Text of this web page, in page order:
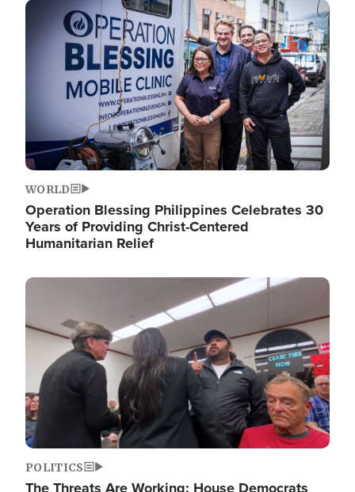
Image
WORLD
Operation Blessing Philippines Celebrates 30
Years of Providing Christ-Centered
Humanitarian Relief
Image
POLITICS